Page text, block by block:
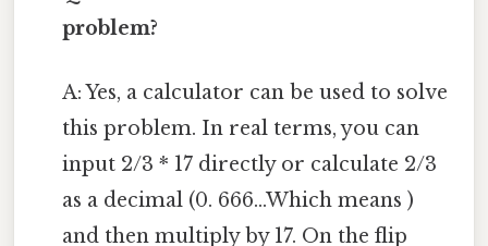
problem?
A: Yes, a calculator can be used to solve
this problem. In real terms, you can
input 2/3 * 17 directly or calculate 2/3
as a decimal (0. 666...Which means )
and then multiply by 17. On the flip